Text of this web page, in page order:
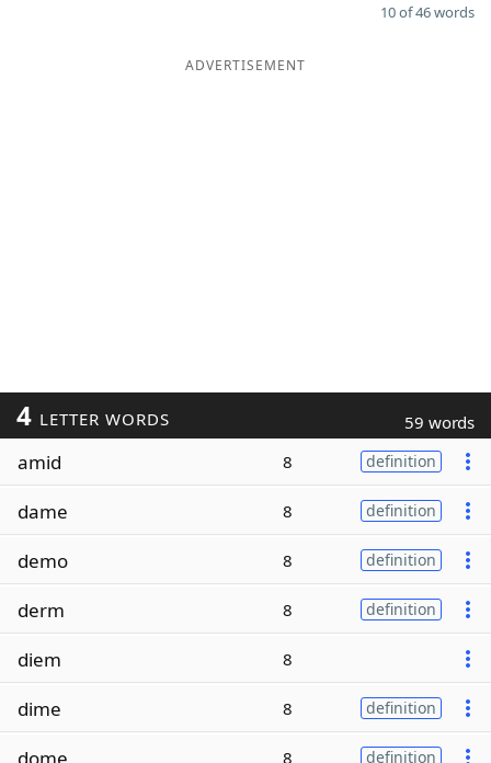
10 of 46 words
ADVERTISEMENT
4 LETTER WORDS 59 words
amid 8 definition
dame 8 definition
demo 8 definition
derm 8 definition
diem 8
dime 8 definition
dome 8 definition